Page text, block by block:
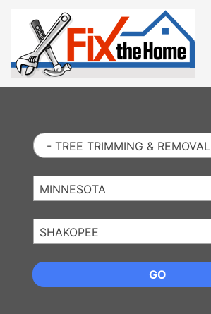
- TREE TRIMMING & REMOVAL
MINNESOTA
SHAKOPEE
GO